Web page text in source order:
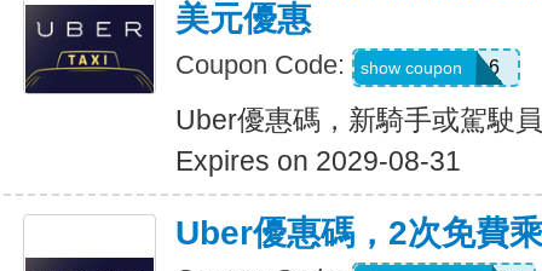
美元優惠
Coupon Code: PAULMZ05m6
show coupon
Uber優惠碼，新騎手或駕駛
Expires on 2029-08-31
Uber優惠碼，2次免費